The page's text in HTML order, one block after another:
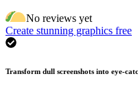
No reviews yet
Create stunning graphics free
Transform dull screenshots into eye-